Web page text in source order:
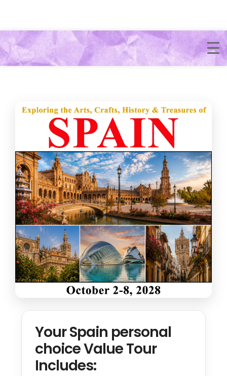
Your Spain personal
choice Value Tour
Includes: